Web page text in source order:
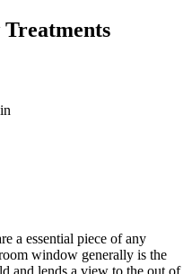
a essential piece of any
window generally is the
and lends a view to the out of